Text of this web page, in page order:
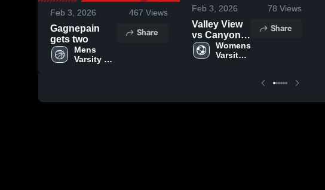
Feb 3, 2026 467 Views
Gagnepain
gets two
Mens
Varsity
Share
Feb 3, 2026 78 Views
Valley View
vs Canyon
Springs •
Game Recap
Womens
Varsity
Share